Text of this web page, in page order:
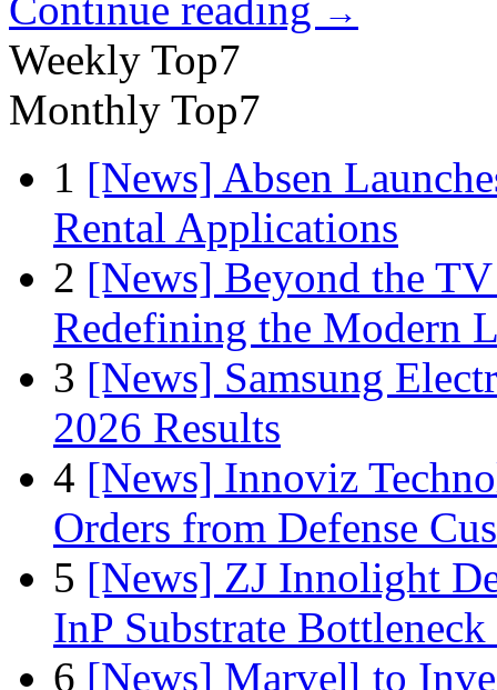
→
Weekly Top7
Monthly Top7
1 [News] Absen
Rental Applications
2 [News] Beyond the
Redefining the Modern
3 [News] Samsung
2026 Results
4 [News] Innoviz
Orders from Defense
5 [News] ZJ Innolight
InP Substrate
6 [News] Marvell to